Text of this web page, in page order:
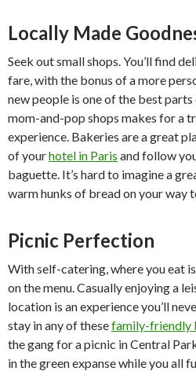
Locally Made
Seek out small shops. You’ll find
fare, with the bonus of a more
new people is one of the best
mom-and-pop shops makes for a
experience. Bakeries are a great
of yourhotel in Paris and follow
baguette. It’s hard to imagine a
warm hunks of bread on your way
Picnic Perfection
With self-catering, where you eat
on the menu. Casually enjoying a
location is an experience you’ll
stay in any of thesefamily-friendly
the gang for a picnic in Central
in the green expanse while you all